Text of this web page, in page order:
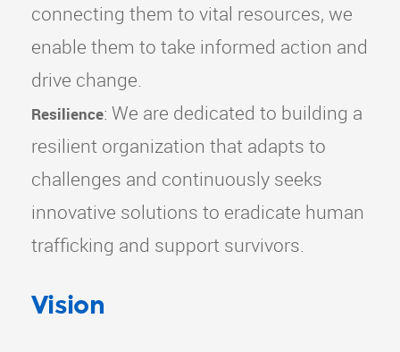
connecting them to vital resources, we
enable them to take informed action and
drive change.
Resilience: We are dedicated to building a
resilient organization that adapts to
challenges and continuously seeks
innovative solutions to eradicate human
trafficking and support survivors.
Vision